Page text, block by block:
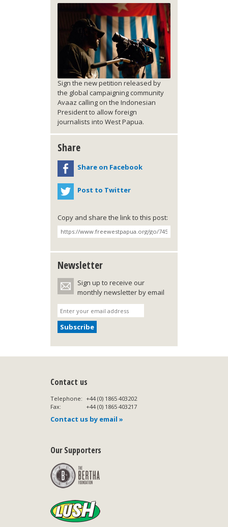
Sign the new petition released by
the global campaigning community
Avaaz calling on the Indonesian
President to allow foreign
journalists into West Papua.
Share
Share on Facebook
Post to Twitter
Copy and share the link to this post:
Newsletter
Sign up to receive our
monthly newsletter by email
Contact us
Telephone: +44 (0) 1865 403202
Fax:
+44 (0) 1865 403217
Contact us by email »
Our Supporters